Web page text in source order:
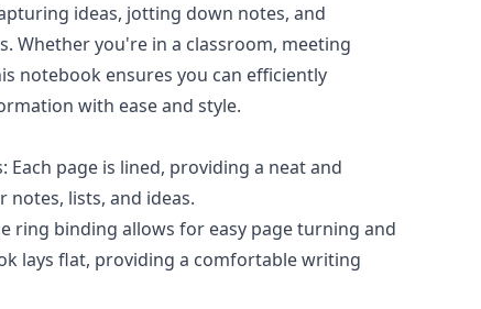
ideas, jotting down notes, and
Whether you're in a classroom, meeting
notebook ensures you can efficiently
with ease and style.
Each page is lined, providing a neat and
lists, and ideas.
ring binding allows for easy page turning and
lays flat, providing a comfortable writing